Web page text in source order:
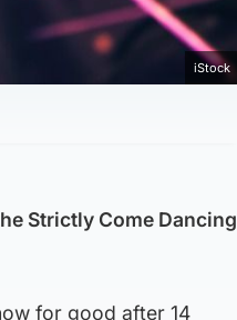
iStock
Strictly Come Dancing
for good after 14